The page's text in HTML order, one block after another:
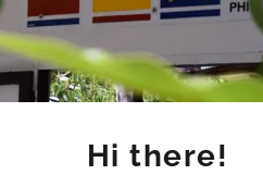
+WiFi was
+They give
+Wifi was
+The air
Hi there!